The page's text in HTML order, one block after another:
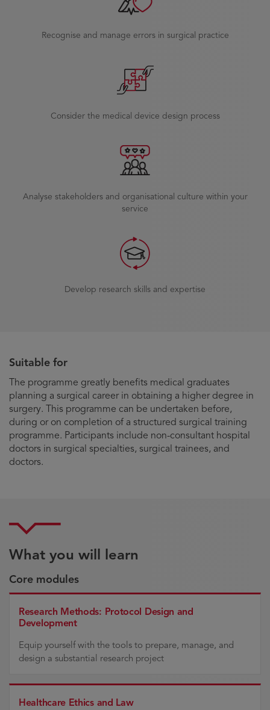
Recognise and manage errors in surgical practice
Consider the medical device design process
Analyse stakeholders and organisational culture within your
service
Develop research skills and expertise
Suitable for
The programme greatly benefits medical graduates
planning a surgical career in obtaining a higher degree in
surgery. This programme can be undertaken before,
during or on completion of a structured surgical training
programme. Participants include non-consultant hospital
doctors in surgical specialties, surgical trainees, and
doctors.
What you will learn
Core modules
Research Methods: Protocol Design and
Development
Equip yourself with the tools to prepare, manage, and
design a substantial research project
Healthcare Ethics and Law